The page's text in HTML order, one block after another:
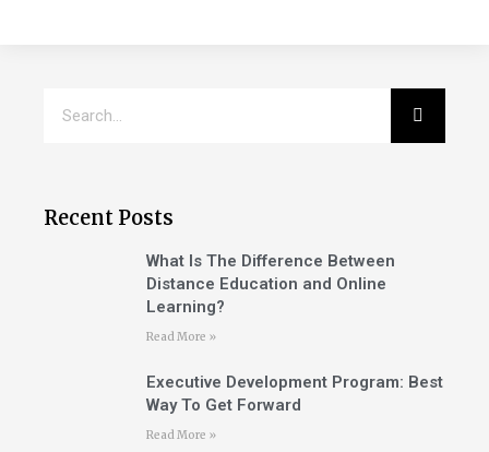
Recent Posts
What Is The Difference Between
Distance Education and Online
Learning?
Read More »
Executive Development Program: Best
Way To Get Forward
Read More »